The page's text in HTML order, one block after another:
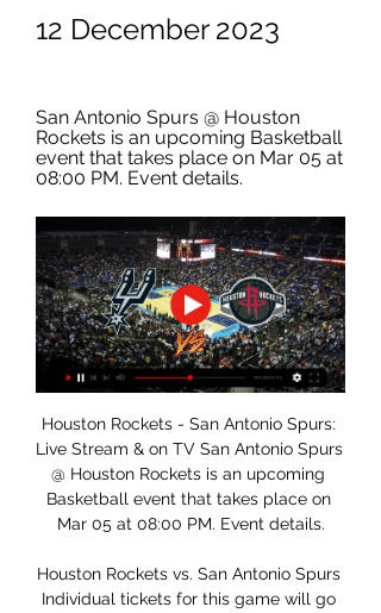
12 December 2023
San Antonio Spurs @ Houston
Rockets is an upcoming Basketball
event that takes place on Mar 05 at
08:00 PM. Event details.
Houston Rockets - San Antonio Spurs:
Live Stream & on TV San Antonio Spurs
@ Houston Rockets is an upcoming
Basketball event that takes place on
Mar 05 at 08:00 PM. Event details.
Houston Rockets vs. San Antonio Spurs
Individual tickets for this game will go